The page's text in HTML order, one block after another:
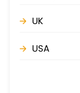
UK
USA